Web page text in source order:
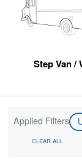
Step Van /
Applied Filters
CLEAR ALL